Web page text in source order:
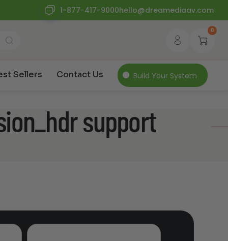
1-877-417-9000hello@dreamediaav.com
0
Sellers Contact Us Build Your System
support